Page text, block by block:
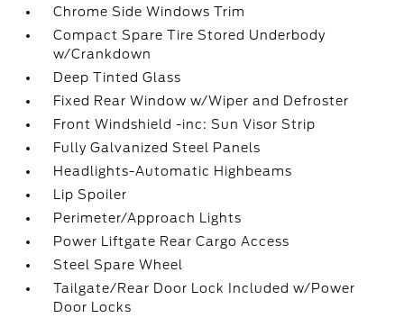
Chrome Side Windows Trim
Compact Spare Tire Stored Underbody
w/Crankdown
Deep Tinted Glass
Fixed Rear Window w/Wiper and Defroster
Front Windshield -inc: Sun Visor Strip
Fully Galvanized Steel Panels
Headlights-Automatic Highbeams
Lip Spoiler
Perimeter/Approach Lights
Power Liftgate Rear Cargo Access
Steel Spare Wheel
Tailgate/Rear Door Lock Included w/Power
Door Locks